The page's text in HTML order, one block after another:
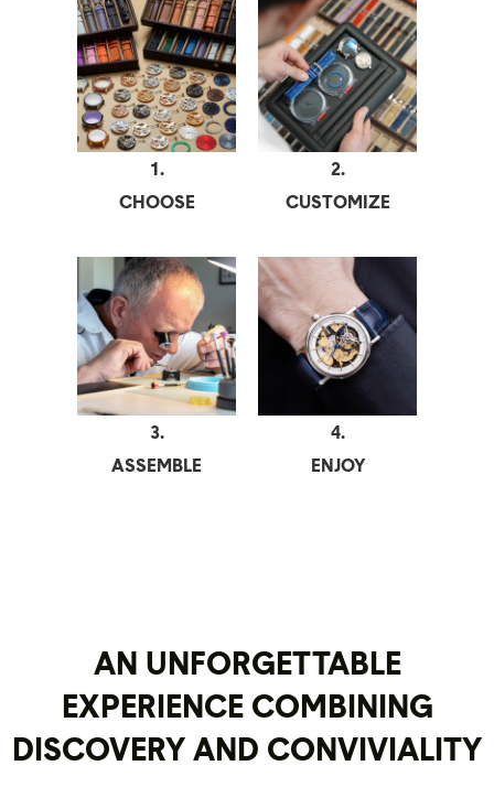
1.
CHOOSE
2.
CUSTOMIZE
3.
ASSEMBLE
4.
ENJOY
AN UNFORGETTABLE
EXPERIENCE COMBINING
DISCOVERY AND CONVIVIALITY